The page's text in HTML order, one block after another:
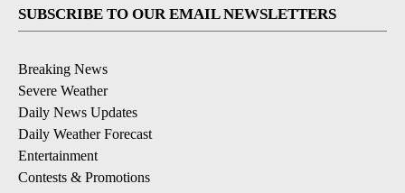
SUBSCRIBE TO OUR EMAIL NEWSLETTERS
Breaking News
Severe Weather
Daily News Updates
Daily Weather Forecast
Entertainment
Contests & Promotions